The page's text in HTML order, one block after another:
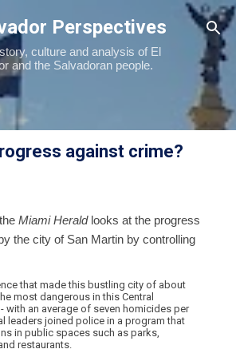
Skip to main content
Perspectives
culture and analysis of El
and the Salvadoran people.
against crime?
Miami Heraldlooks at the progress
the city of San Martin by controlling
that made this bustling city of about
most dangerous in this Central
with an average of seven homicides per
leaders joined police in a program that
in public spaces such as parks,
restaurants.